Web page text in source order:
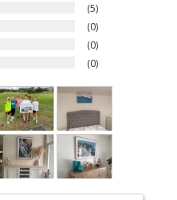
5
0
0
0